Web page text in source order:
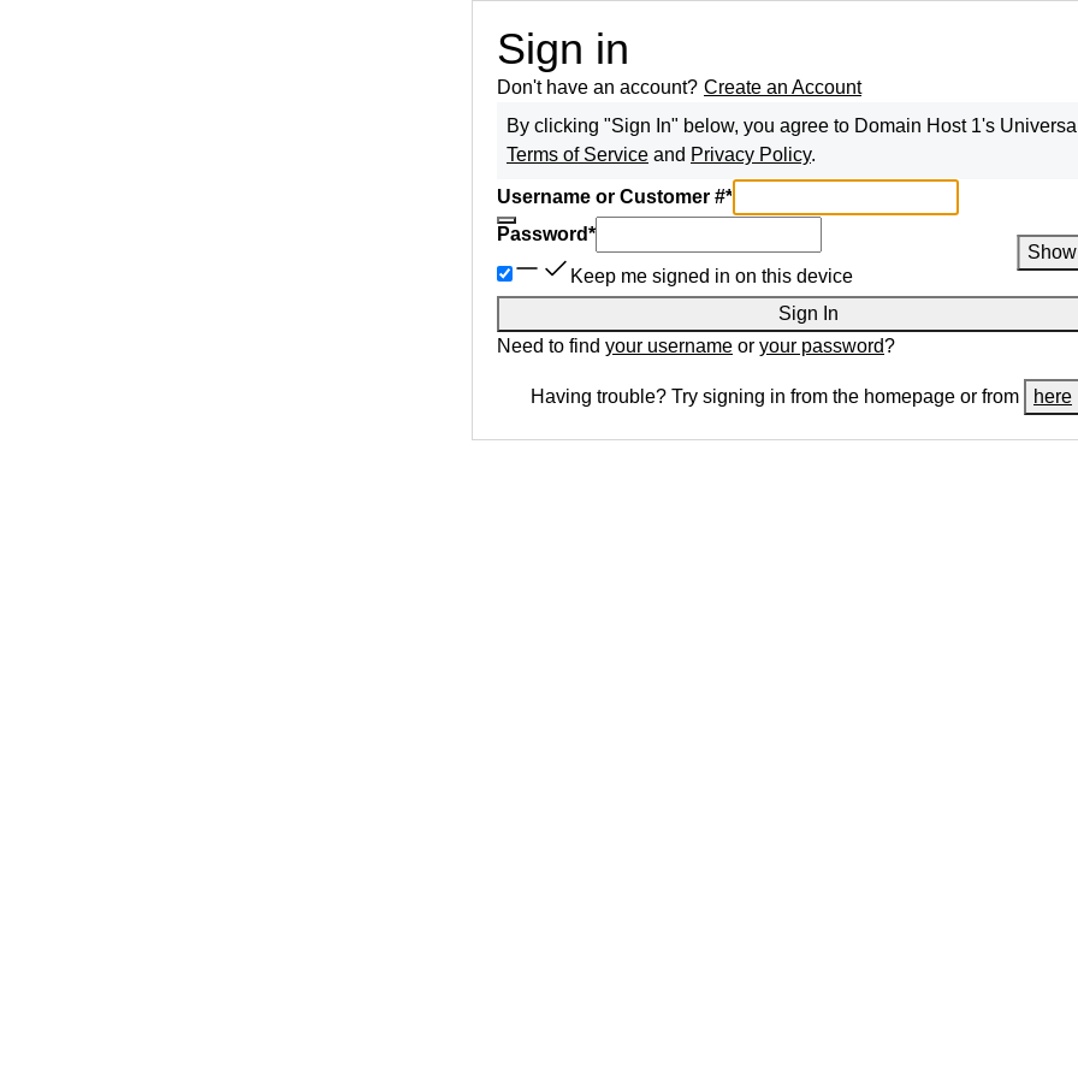
Sign in
Don't have an account? Create an Account
By clicking "Sign In" below, you agree to Domain Host 1's
Terms of Service and Privacy Policy.
Username or Customer #*
Password*
Show
Keep me signed in on this device
Sign In
Need to find your username or your password?
Having trouble? Try signing in from the homepage or from here